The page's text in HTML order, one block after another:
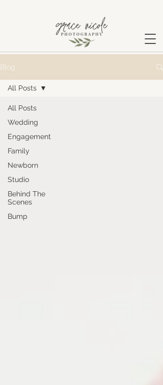
Blog
All Posts
Wedding
Engagement
Family
Newborn
Studio
Behind The
Scenes
Bump
All Posts